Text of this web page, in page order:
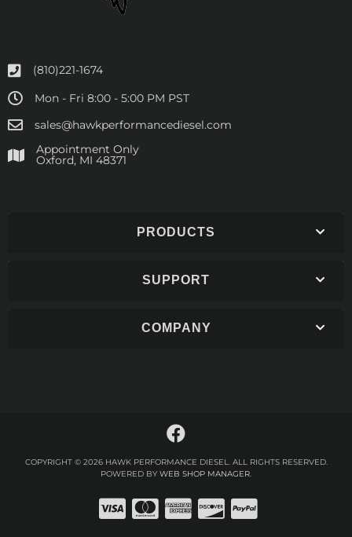
(810)221-1674
Mon - Fri 8:00 - 5:00 PM PST
sales@hawkperformancediesel.com
Appointment Only
​Oxford, MI 48371
PRODUCTS
SUPPORT
COMPANY
COPYRIGHT © 2026 HAWK PERFORMANCE DIESEL. ALL RIGHTS RESERVED.
POWERED BY WEB SHOP MANAGER.